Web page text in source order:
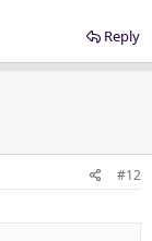
Reply
#12